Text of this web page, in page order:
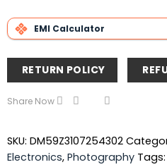
EMI Calculator
RETURN POLICY
Share Now
SKU: DM59Z3107254302
Electronics, Photography Tags: